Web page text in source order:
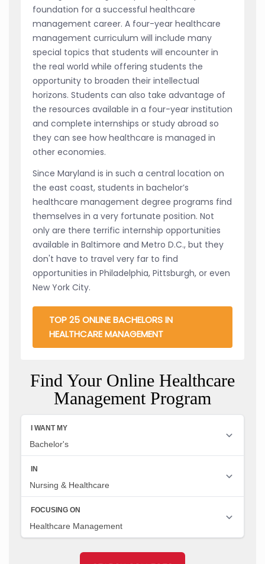
foundation for a successful healthcare
management career. A four-year healthcare
management curriculum will include many
special topics that students will encounter in
the real world while offering students the
opportunity to broaden their intellectual
horizons. Students can also take advantage of
the resources available in a four-year institution
and complete internships or study abroad so
they can see how healthcare is managed in
other economies.
Since Maryland is in such a central location on
the east coast, students in bachelor’s
healthcare management degree programs find
themselves in a very fortunate position. Not
only are there terrific internship opportunities
available in Baltimore and Metro D.C., but they
don't have to travel very far to find
opportunities in Philadelphia, Pittsburgh, or even
New York City.
TOP 25 ONLINE BACHELORS IN
HEALTHCARE MANAGEMENT
Find Your Online Healthcare
Management Program